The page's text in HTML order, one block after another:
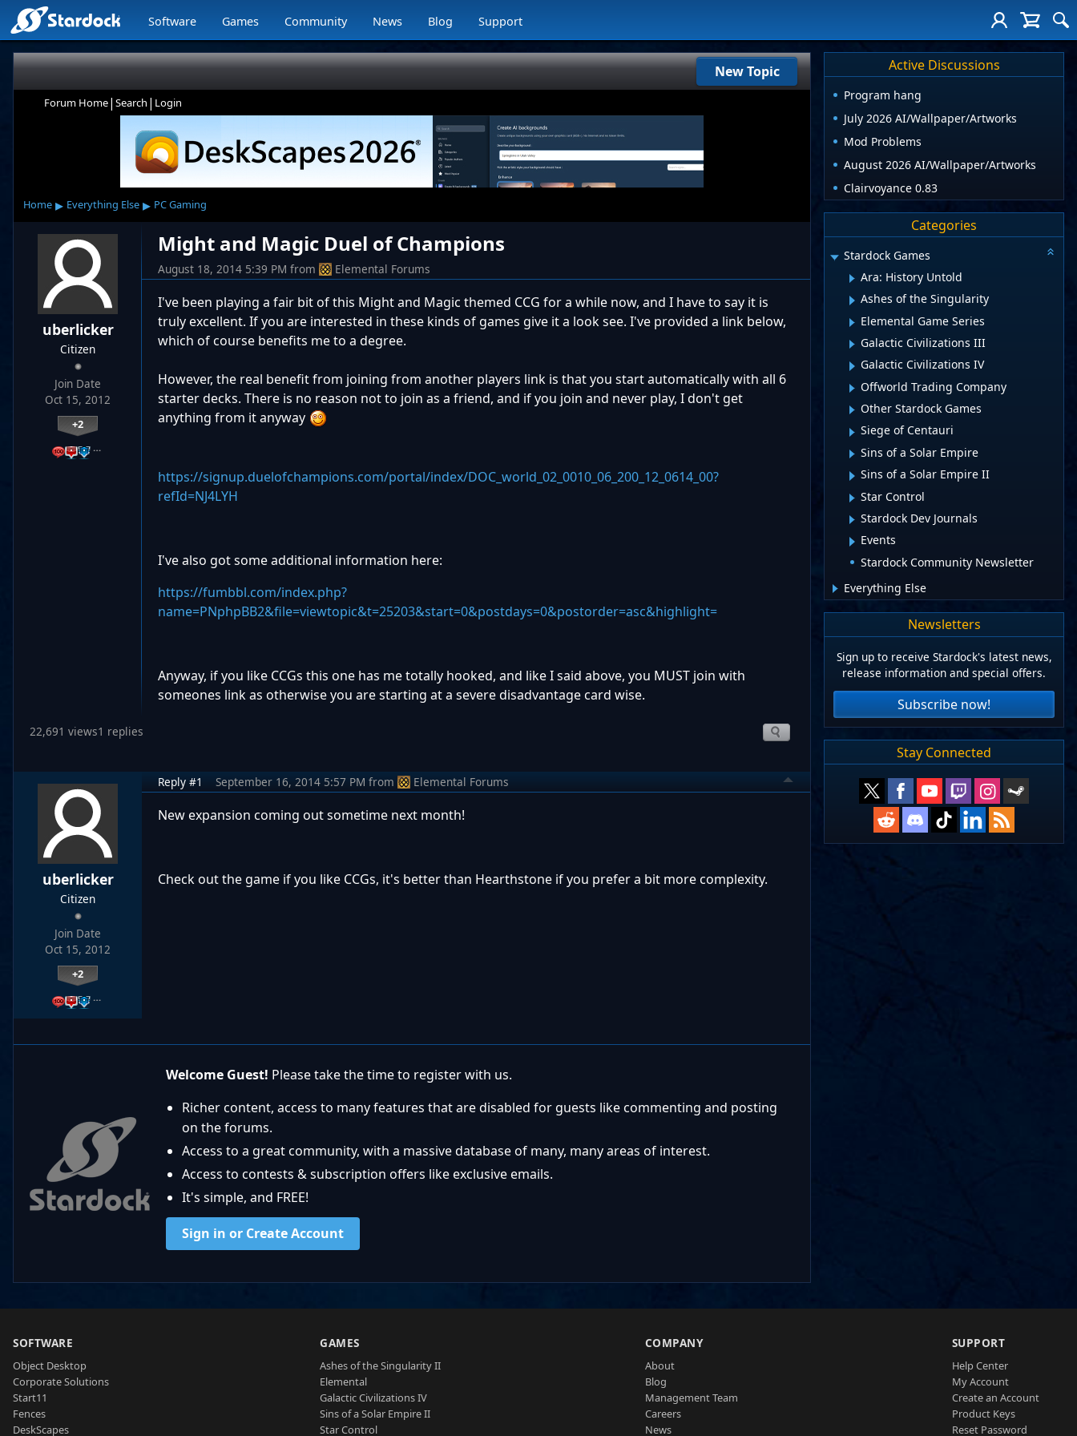
Software Games Community News Blog Support
New Topic
Forum Home| Search | Login
Home ▸ Everything Else ▸ PC Gaming
uberlicker
Citizen
Join Date
Oct 15, 2012
+2
…
Might and Magic Duel of Champions
August 18, 2014 5:39 PM from Elemental Forums
I've been playing a fair bit of this Might and Magic themed CCG for a while now, and I have to say it is
truly excellent. If you are interested in these kinds of games give it a look see. I've provided a link below,
which of course benefits me to a degree.
However, the real benefit from joining from another players link is that you start automatically with all 6
starter decks. There is no reason not to join as a friend, and if you join and never play, I don't get
anything from it anyway
https://signup.duelofchampions.com/portal/index/DOC_world_02_0010_06_200_12_0614_00?
refId=NJ4LYH
I've also got some additional information here:
https://fumbbl.com/index.php?
name=PNphpBB2&file=viewtopic&t=25203&start=0&postdays=0&postorder=asc&highlight=
Anyway, if you like CCGs this one has me totally hooked, and like I said above, you MUST join with
someones link as otherwise you are starting at a severe disadvantage card wise.
22,691 views1 replies
uberlicker
Citizen
Join Date
Oct 15, 2012
+2
…
Reply #1 September 16, 2014 5:57 PM from Elemental Forums
New expansion coming out sometime next month!
Check out the game if you like CCGs, it's better than Hearthstone if you prefer a bit more complexity.
Welcome Guest! Please take the time to register with us.
Richer content, access to many features that are disabled for guests like commenting and posting
on the forums.
Access to a great community, with a massive database of many, many areas of interest.
Access to contests & subscription offers like exclusive emails.
It's simple, and FREE!
Sign in or Create Account
Active Discussions
Program hang
July 2026 AI/Wallpaper/Artworks
Mod Problems
August 2026 AI/Wallpaper/Artworks
Clairvoyance 0.83
Categories
Stardock Games
Ara: History Untold
Ashes of the Singularity
Elemental Game Series
Galactic Civilizations III
Galactic Civilizations IV
Offworld Trading Company
Other Stardock Games
Siege of Centauri
Sins of a Solar Empire
Sins of a Solar Empire II
Star Control
Stardock Dev Journals
Events
Stardock Community Newsletter
Everything Else
Newsletters
Sign up to receive Stardock's latest news,
release information and special offers.
Subscribe now!
Stay Connected
SOFTWARE
Object Desktop
Corporate Solutions
Start11
Fences
DeskScapes
GAMES
Ashes of the Singularity II
Elemental
Galactic Civilizations IV
Sins of a Solar Empire II
Star Control
COMPANY
About
Blog
Management Team
Careers
News
SUPPORT
Help Center
My Account
Create an Account
Product Keys
Reset Password